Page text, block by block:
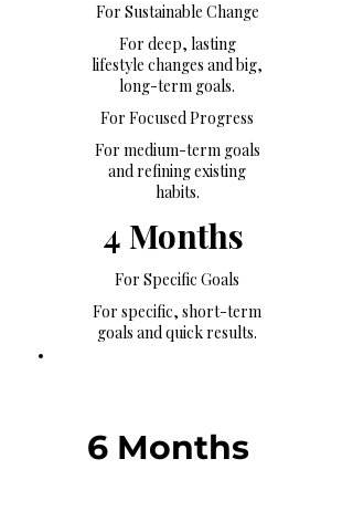
For Sustainable Change
For deep, lasting
lifestyle changes and big,
long-term goals.
For Focused Progress
For medium-term goals
and refining existing
habits.
4 Months
For Specific Goals
For specific, short-term
goals and quick results.
6 Months